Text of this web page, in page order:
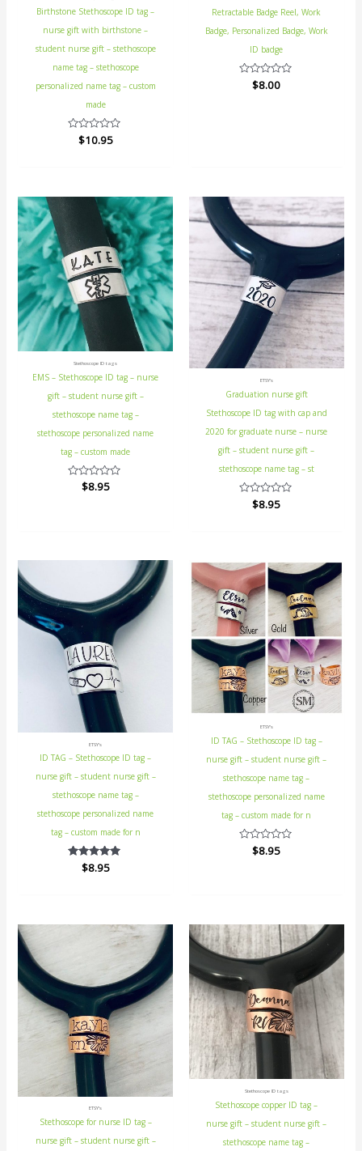
Birthstone Stethoscope ID tag –
nurse gift with birthstone –
student nurse gift – stethoscope
name tag – stethoscope
personalized name tag – custom
made
Rated
$10.95
Retractable Badge Reel, Work
Badge, Personalized Badge, Work
ID badge
Rated
$8.00
Stethoscope ID tags
EMS – Stethoscope ID tag – nurse
gift – student nurse gift –
stethoscope name tag –
stethoscope personalized name
tag – custom made
Rated
$8.95
ETSY's
Graduation nurse gift
Stethoscope ID tag with cap and
2020 for graduate nurse – nurse
gift – student nurse gift –
stethoscope name tag – st
Rated
$8.95
ETSY's
ID TAG – Stethoscope ID tag –
nurse gift – student nurse gift –
stethoscope name tag –
stethoscope personalized name
tag – custom made for n
Rated
$8.95
ETSY's
ID TAG – Stethoscope ID tag –
nurse gift – student nurse gift –
stethoscope name tag –
stethoscope personalized name
tag – custom made for n
Rated
$8.95
ETSY's
Stethoscope for nurse ID tag –
nurse gift – student nurse gift –
Stethoscope ID tags
Stethoscope copper ID tag –
nurse gift – student nurse gift –
stethoscope name tag –